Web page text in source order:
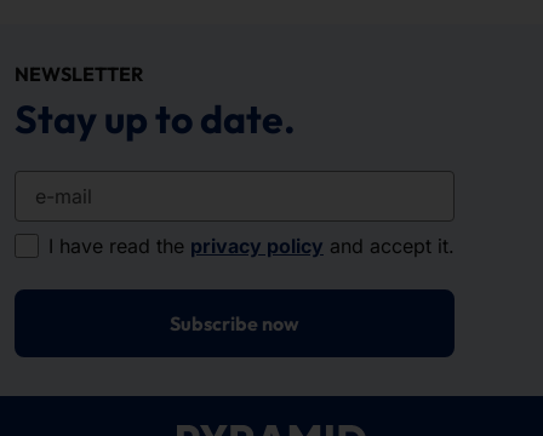
NEWSLETTER
Stay up to date.
I have read the privacy policy and accept it.
Subscribe now